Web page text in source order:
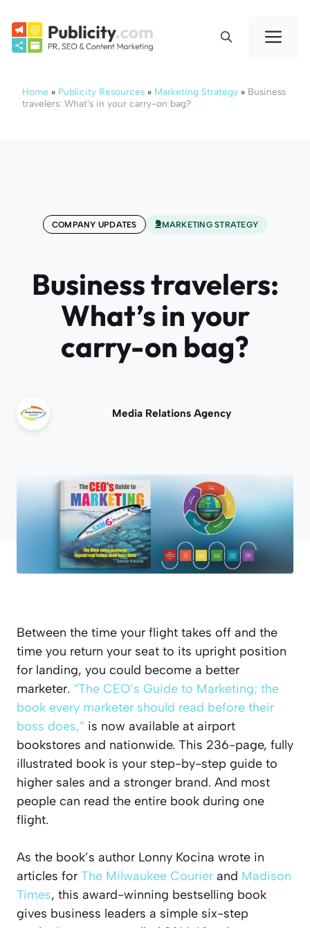
content
Home » Publicity Resources » Marketing Strategy » Business
travelers: What’s in your carry-on bag?
COMPANY UPDATES MARKETING STRATEGY
Business travelers:
What’s in your
carry-on bag?
Media Relations Agency
Between the time your flight takes off and the
time you return your seat to its upright position
for landing, you could become a better
marketer. “The CEO’s Guide to Marketing; the
book every marketer should read before their
boss does,” is now available at airport
bookstores and nationwide. This 236-page, fully
illustrated book is your step-by-step guide to
higher sales and a stronger brand. And most
people can read the entire book during one
flight.
As the book’s author Lonny Kocina wrote in
articles for The Milwaukee Courier and Madison
Times, this award-winning bestselling book
gives business leaders a simple six-step